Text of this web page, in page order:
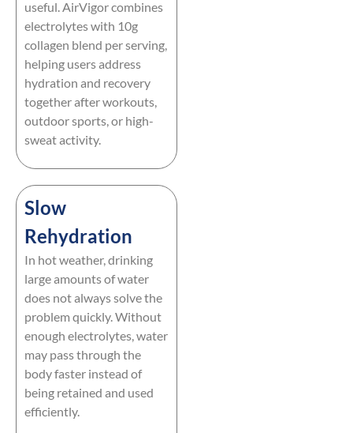
useful. AirVigor combines
electrolytes with 10g
collagen blend per serving,
helping users address
hydration and recovery
together after workouts,
outdoor sports, or high-
sweat activity.
Slow
Rehydration
In hot weather, drinking
large amounts of water
does not always solve the
problem quickly. Without
enough electrolytes, water
may pass through the
body faster instead of
being retained and used
efficiently.